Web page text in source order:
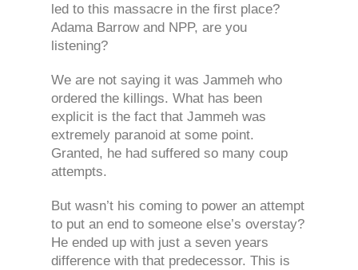
led to this massacre in the first place?
Adama Barrow and NPP, are you
listening?
We are not saying it was Jammeh who
ordered the killings. What has been
explicit is the fact that Jammeh was
extremely paranoid at some point.
Granted, he had suffered so many coup
attempts.
But wasn’t his coming to power an attempt
to put an end to someone else’s overstay?
He ended up with just a seven years
difference with that predecessor. This is